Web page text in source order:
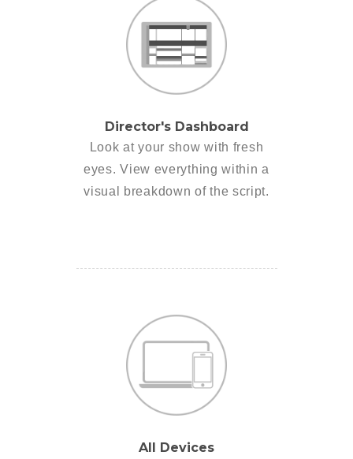
Director's Dashboard
Look at your show with fresh
eyes. View everything within a
visual breakdown of the script.
All Devices